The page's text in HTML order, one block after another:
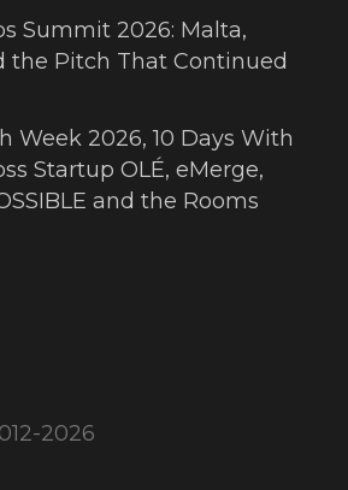
Summit 2026: Malta,
the Pitch That Continued
Week 2026, 10 Days With
Startup OLÉ, eMerge,
and the Rooms
2026